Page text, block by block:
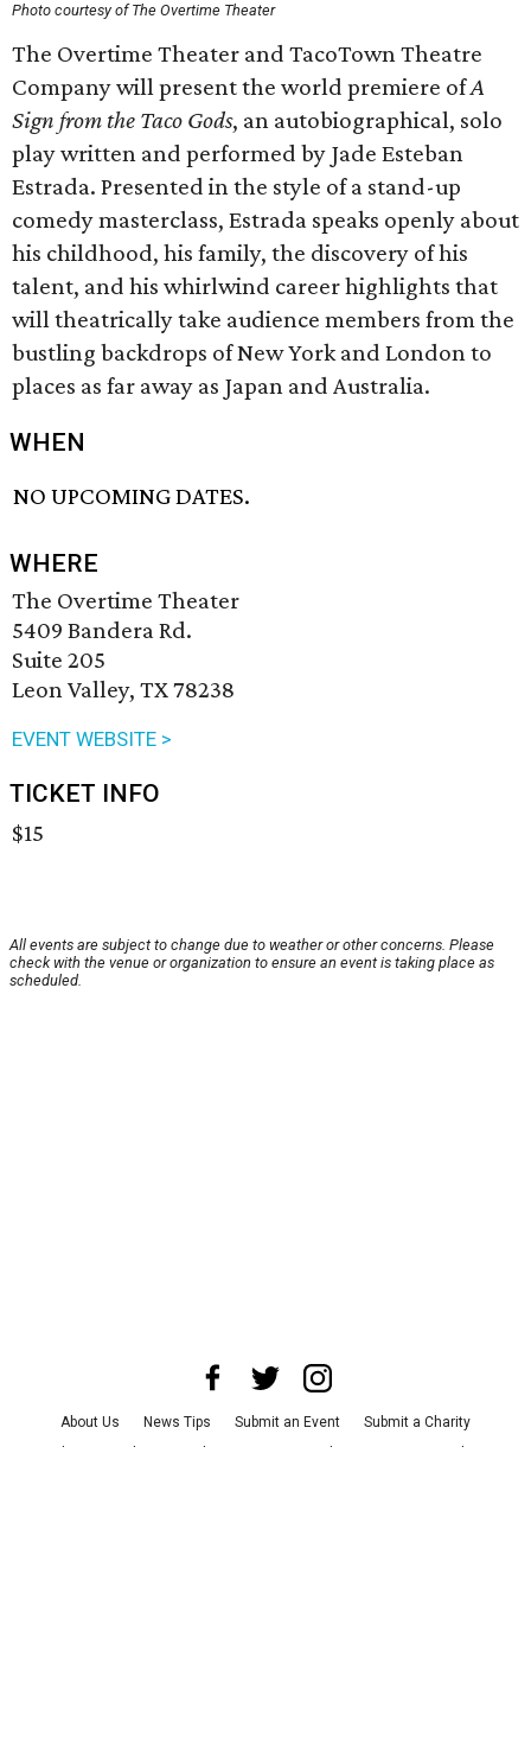
Photo courtesy of The Overtime Theater
The Overtime Theater and TacoTown Theatre
Company will present the world premiere ofA
Sign from the Taco Gods, an autobiographical, solo
play written and performed by Jade Esteban
Estrada. Presented in the style of a stand-up
comedy masterclass, Estrada speaks openly about
his childhood, his family, the discovery of his
talent, and his whirlwind career highlights that
will theatrically take audience members from the
bustling backdrops of New York and London to
places as far away as Japan and Australia.
WHEN
NO UPCOMING DATES.
WHERE
The Overtime Theater
5409 Bandera Rd.
Suite 205
Leon Valley, TX 78238
EVENT WEBSITE >
TICKET INFO
$15
All events are subject to change due to weather or other concerns. Please
check with the venue or organization to ensure an event is taking place as
scheduled.
About Us News Tips Submit an Event
Submit a Charity